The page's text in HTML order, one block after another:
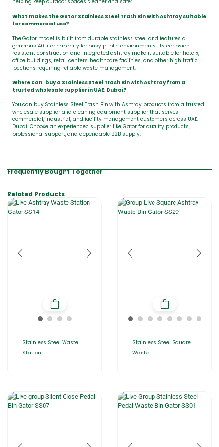
helping keep outdoor spaces cleaner and safer.
What makes the Gator Stainless Steel Trash Bin with Ashtray suitable
for commercial use?
The Gator model is built from durable stainless steel and features a
generous 40 liter capacity for busy public environments. Its corrosion
resistant construction and integrated ashtray make it suitable for hotels,
office buildings, retail centers, healthcare facilities, and other high traffic
locations requiring reliable waste management.
Where can I buy a Stainless Steel Trash Bin with Ashtray from a
trusted wholesale supplier in UAE, Dubai?
You can buy Stainless Steel Trash Bin with Ashtray products from a trusted
wholesale supplier and cleaning equipment supplier that serves
commercial, industrial, and facility management customers across UAE,
Dubai. Choose an experienced supplier like Gator for quality products,
professional support, and dependable B2B supply.
Frequently Bought Together
Related Products
Stainless Steel Waste
Station
Stainless Steel Square
Waste